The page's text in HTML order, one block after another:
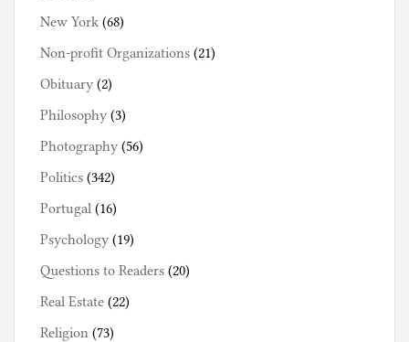
New York (68)
Non-profit Organizations (21)
Obituary (2)
Philosophy (3)
Photography (56)
Politics (342)
Portugal (16)
Psychology (19)
Questions to Readers (20)
Real Estate (22)
Religion (73)